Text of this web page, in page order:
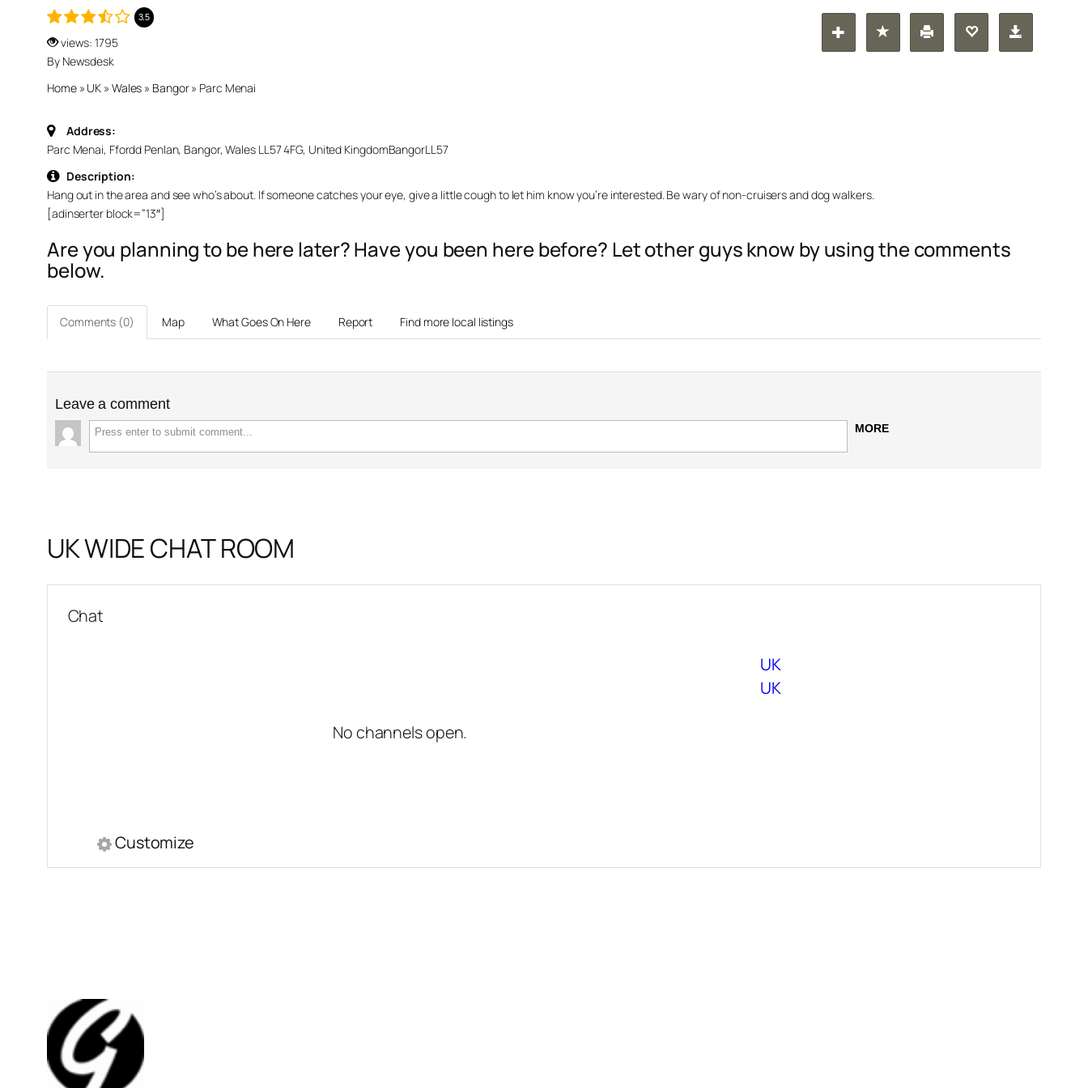
3.5
views: 1795
By Newsdesk
Home» UK » Wales » Bangor» Parc Menai
Address:
Parc Menai, Ffordd Penlan, Bangor, Wales LL57 4FG, United KingdomBangorLL57
Description:
Hang out in the area and see who’s about. If someone catches your eye, give a little cough to let him know you’re interested. Be wary of non-cruisers and dog walkers.
[adinserter block=”13″]
Are you planning to be here later? Have you been here before? Let other guys know by using the comments
below.
Comments (0) Map What Goes On Here Report Find more local listings
Leave a comment
MORE
UK WIDE CHAT ROOM
Chat
No channels open.
Customize
UK
UK